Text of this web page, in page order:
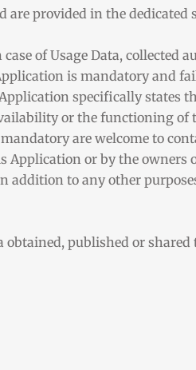
are provided in the
of Usage Data,
is mandatory and
specifically states
or the functioning of
are welcome to
or by the
addition to any other
obtained, published or